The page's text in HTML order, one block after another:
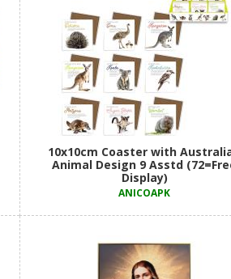
10x10cm Coaster with
Animal Design 9 Asstd
Display)
ANICOAPK